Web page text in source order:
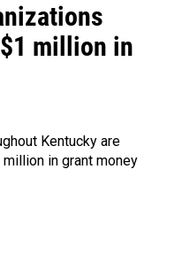
million in
Kentucky are
in grant money